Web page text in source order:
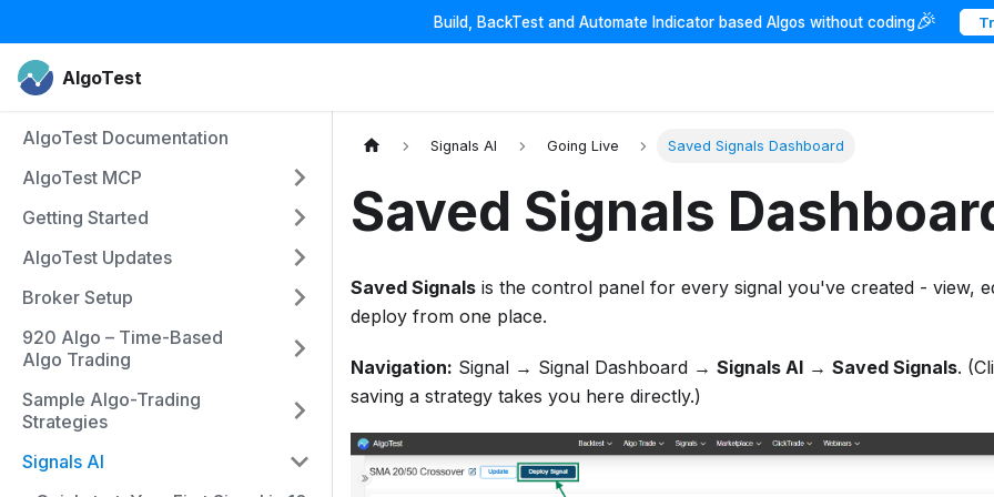
Build, BackTest and Automate Indicator based Algos without coding🎉
AlgoTest
AlgoTest Documentation
AlgoTest MCP
Getting Started
AlgoTest Updates
Broker Setup
920 Algo – Time-Based
Algo Trading
Sample Algo-Trading
Strategies
Signals AI
Signals AI Going Live Saved Signals Dashboard
Saved Signals
Saved Signals is the control panel for every signal you've created - view,
deploy from one place.
Navigation: Signal → Signal Dashboard → Signals AI → Saved Signals.
saving a strategy takes you here directly.)